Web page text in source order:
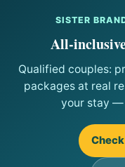
SISTER
All-
Qualified couples:
packages at real
your stay —